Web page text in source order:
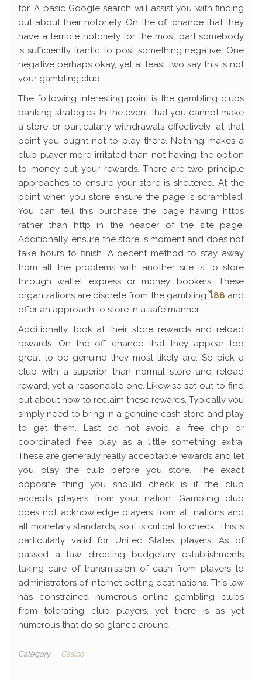
for. A basic Google search will assist you with finding
out about their notoriety. On the off chance that they
have a terrible notoriety for the most part somebody
is sufficiently frantic to post something negative. One
negative perhaps okay, yet at least two say this is not
your gambling club.
The following interesting point is the gambling clubs
banking strategies. In the event that you cannot make
a store or particularly withdrawals effectively, at that
point you ought not to play there. Nothing makes a
club player more irritated than not having the option
to money out your rewards. There are two principle
approaches to ensure your store is sheltered. At the
point when you store ensure the page is scrambled.
You can tell this purchase the page having https
rather than http in the header of the site page.
Additionally, ensure the store is moment and does not
take hours to finish. A decent method to stay away
from all the problems with another site is to store
through wallet express or money bookers. These
organizations are discrete from the gamblingไ88 and
offer an approach to store in a safe manner.
Additionally, look at their store rewards and reload
rewards. On the off chance that they appear too
great to be genuine they most likely are. So pick a
club with a superior than normal store and reload
reward, yet a reasonable one. Likewise set out to find
out about how to reclaim these rewards. Typically you
simply need to bring in a genuine cash store and play
to get them. Last do not avoid a free chip or
coordinated free play as a little something extra.
These are generally really acceptable rewards and let
you play the club before you store. The exact
opposite thing you should check is if the club
accepts players from your nation. Gambling club
does not acknowledge players from all nations and
all monetary standards, so it is critical to check. This is
particularly valid for United States players. As of
passed a law directing budgetary establishments
taking care of transmission of cash from players to
administrators of internet betting destinations. This law
has constrained numerous online gambling clubs
from tolerating club players, yet there is as yet
numerous that do so glance around.
Category Casino